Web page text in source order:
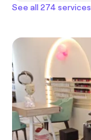
See all 274 services